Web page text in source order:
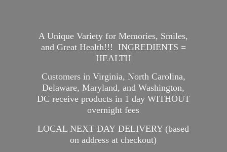
A Unique Variety for Memories, Smiles,
and Great Health!!! INGREDIENTS =
HEALTH
Customers in Virginia, North Carolina,
Delaware, Maryland, and Washington,
DC receive products in 1 day WITHOUT
overnight fees
LOCAL NEXT DAY DELIVERY (based
on address at checkout)